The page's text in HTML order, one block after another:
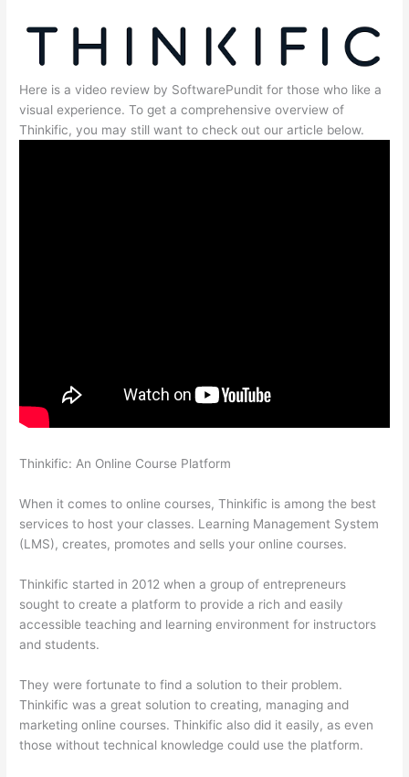
Here is a video review by SoftwarePundit for those who like a
visual experience. To get a comprehensive overview of
Thinkific, you may still want to check out our article below.
Thinkific: An Online Course Platform
When it comes to online courses, Thinkific is among the best
services to host your classes. Learning Management System
(LMS), creates, promotes and sells your online courses.
Thinkific started in 2012 when a group of entrepreneurs
sought to create a platform to provide a rich and easily
accessible teaching and learning environment for instructors
and students.
They were fortunate to find a solution to their problem.
Thinkific was a great solution to creating, managing and
marketing online courses. Thinkific also did it easily, as even
those without technical knowledge could use the platform.